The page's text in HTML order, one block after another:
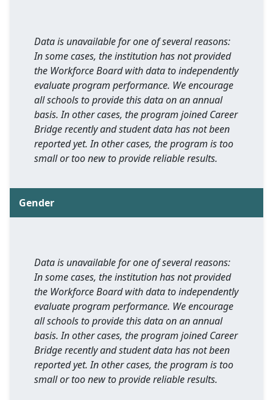
Data is unavailable for one of several reasons:
In some cases, the institution has not provided
the Workforce Board with data to independently
evaluate program performance. We encourage
all schools to provide this data on an annual
basis. In other cases, the program joined Career
Bridge recently and student data has not been
reported yet. In other cases, the program is too
small or too new to provide reliable results.
Gender
Data is unavailable for one of several reasons:
In some cases, the institution has not provided
the Workforce Board with data to independently
evaluate program performance. We encourage
all schools to provide this data on an annual
basis. In other cases, the program joined Career
Bridge recently and student data has not been
reported yet. In other cases, the program is too
small or too new to provide reliable results.